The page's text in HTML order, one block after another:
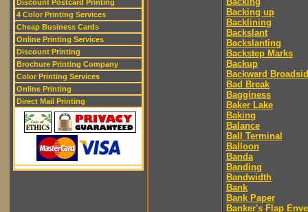
Discount Postcard Printing
4 Color Printing Services
Cheap Business Cards
Online Printing Services
Discount Printing
Brochure Printing Company
Color Printing Services
Online Printing
Direct Mail Printing
Backing up
Backlining
Backslant
Backslanting
Backstep Marks
Backup
Backward
Bad Break
Bagginess
Baker Lake
Baking
Balance
Ball Terminal
Balloon
Banda
Banding
Bandwidth
Bank
Bank Paper
Banker's Flap